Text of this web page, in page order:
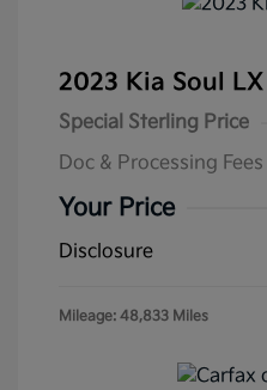
2023 Kia Soul
Special Sterling Price
Doc & Processing Fees
Your Price
Disclosure
Mileage: 48,833 Miles